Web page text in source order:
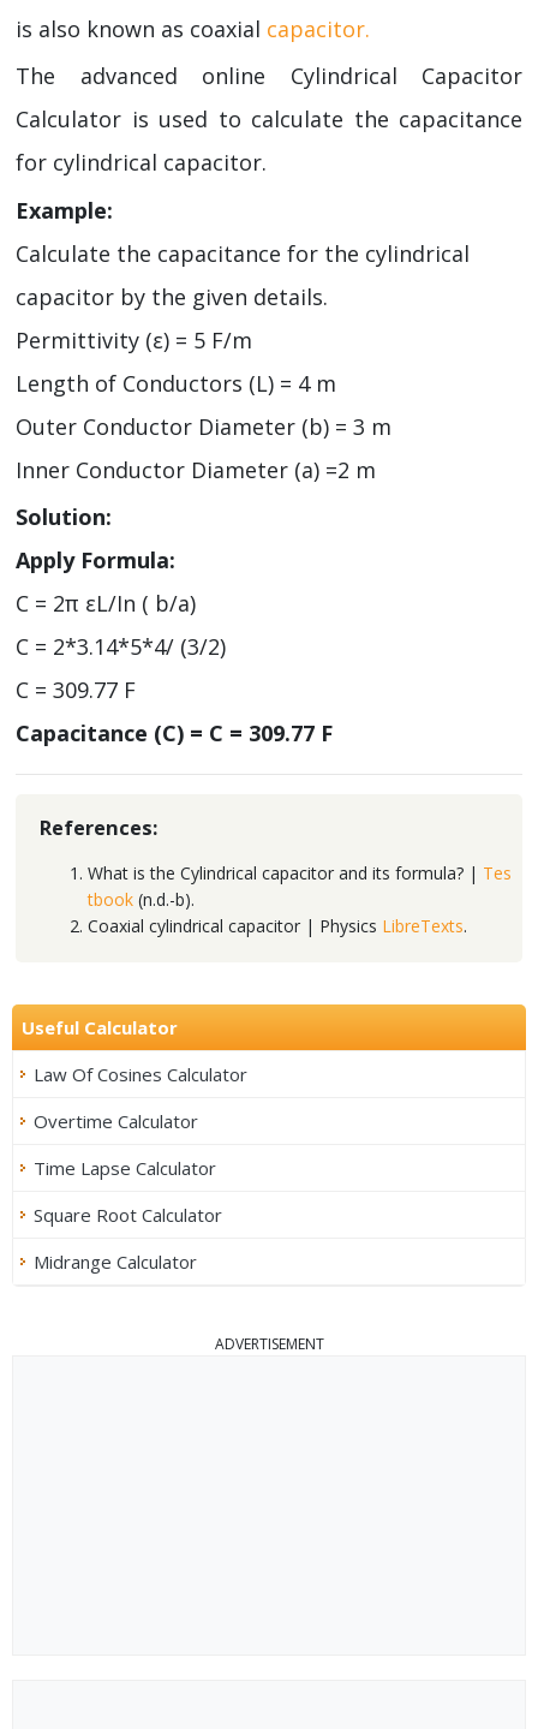
is also known as coaxial capacitor.
The advanced online Cylindrical Capacitor
Calculator is used to calculate the capacitance
for cylindrical capacitor.
Example:
Calculate the capacitance for the cylindrical
capacitor by the given details.
Permittivity (ε) = 5 F/m
Length of Conductors (L) = 4 m
Outer Conductor Diameter (b) = 3 m
Inner Conductor Diameter (a) =2 m
Solution:
Apply Formula:
C = 2π εL/In ( b/a)
C = 2*3.14*5*4/ (3/2)
C = 309.77 F
Capacitance (C) = C = 309.77 F
References:
What is the Cylindrical capacitor and its formula? | Tes
tbook (n.d.-b).
Coaxial cylindrical capacitor | Physics LibreTexts.
Useful Calculator
Law Of Cosines Calculator
Overtime Calculator
Time Lapse Calculator
Square Root Calculator
Midrange Calculator
ADVERTISEMENT